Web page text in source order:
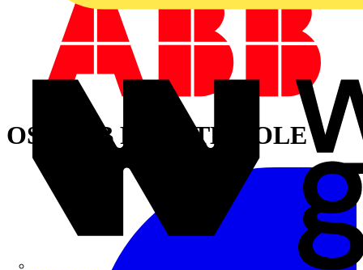
OSP250B FOURTH POLE